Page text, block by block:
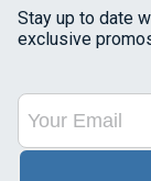
Stay up to date
exclusive